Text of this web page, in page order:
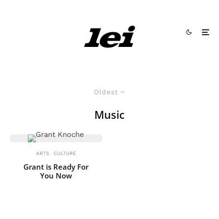
Oldest
Music
ARTS CULTURE
Grant is Ready For
You Now